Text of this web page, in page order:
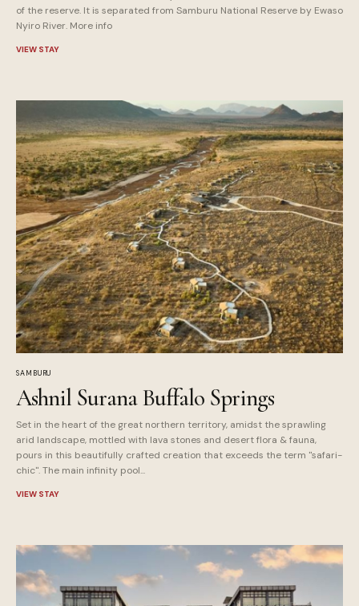
of the reserve. It is separated from Samburu National Reserve by Ewaso
Nyiro River. More info
VIEW STAY
SAMBURU
Ashnil Surana Buffalo Springs
Set in the heart of the great northern territory, amidst the sprawling
arid landscape, mottled with lava stones and desert flora & fauna,
pours in this beautifully crafted creation that exceeds the term "safari-
chic". The main infinity pool...
VIEW STAY